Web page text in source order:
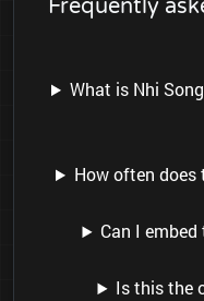
Frequently
What is Nhi
How often does
Can I
Is this the